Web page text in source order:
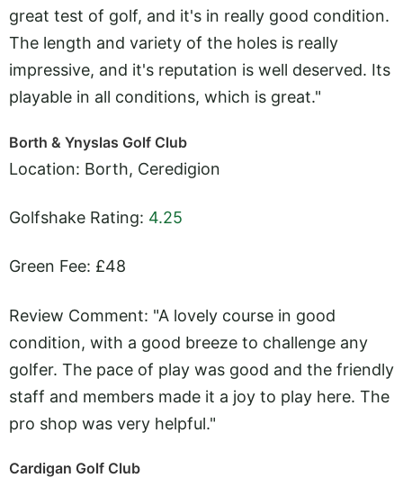
great test of golf, and it's in really good condition.
The length and variety of the holes is really
impressive, and it's reputation is well deserved. Its
playable in all conditions, which is great."
Borth & Ynyslas Golf Club
Location: Borth, Ceredigion
Golfshake Rating: 4.25
Green Fee: £48
Review Comment: "A lovely course in good
condition, with a good breeze to challenge any
golfer. The pace of play was good and the friendly
staff and members made it a joy to play here. The
pro shop was very helpful."
Cardigan Golf Club